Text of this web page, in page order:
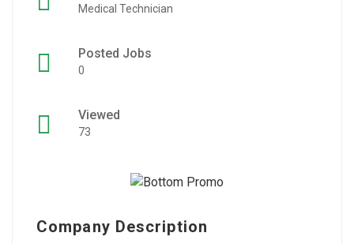
Medical Technician
Posted Jobs
0
Viewed
73
Company Description